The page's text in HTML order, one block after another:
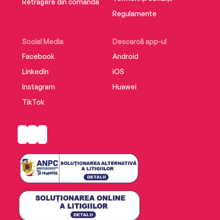
Retragere din comandă
Social Media
Facebook
LinkedIn
Instagram
TikTok
Descarcă app-ul
Android
iOS
Huawei
Regulamente